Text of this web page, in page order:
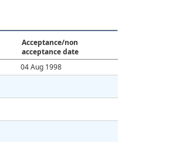
Acceptance/non
acceptance date
04 Aug 1998